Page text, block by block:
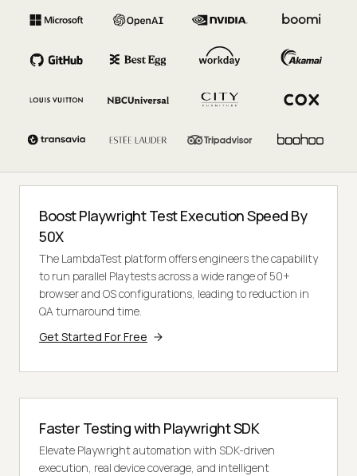
Boost Playwright Test Execution Speed By
50X
The LambdaTest platform offers engineers the capability
to run parallel Playtests across a wide range of 50+
browser and OS configurations, leading to reduction in
QA turnaround time.
Get Started For Free
Faster Testing with Playwright SDK
Elevate Playwright automation with SDK-driven
execution, real device coverage, and intelligent